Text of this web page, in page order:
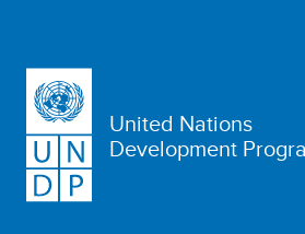
United Nations
Development